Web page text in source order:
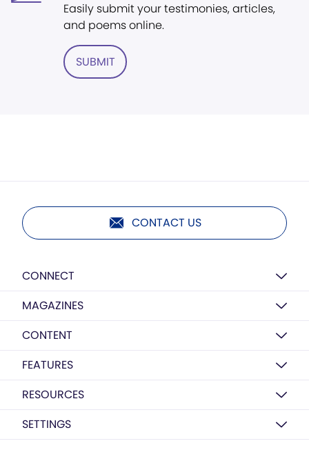
Easily submit your testimonies, articles,
and poems online.
SUBMIT
CONTACT US
CONNECT
MAGAZINES
CONTENT
FEATURES
RESOURCES
SETTINGS